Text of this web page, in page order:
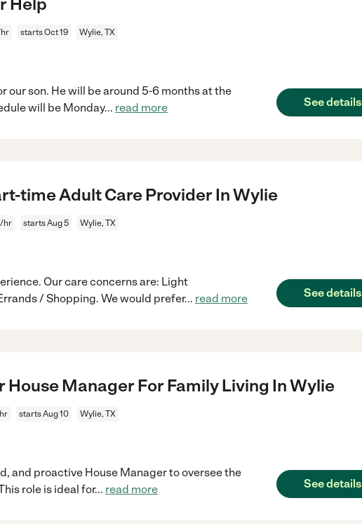
starts Oct 19 Wylie, TX
our son. He will be around 5-6 months at the
will be Monday... read more See details
time Adult Care Provider In Wylie
hr starts Aug 5 Wylie, TX
Our care concerns are: Light
/ Shopping. We would prefer... read more See details
House Manager For Family Living In Wylie
starts Aug 10 Wylie, TX
and proactive House Manager to oversee the
role is ideal for... read more See details